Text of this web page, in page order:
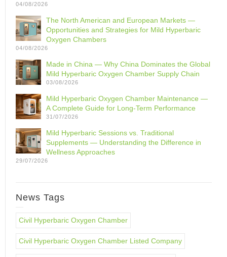
04/08/2026
The North American and European Markets —
Opportunities and Strategies for Mild Hyperbaric
Oxygen Chambers
04/08/2026
Made in China — Why China Dominates the Global
Mild Hyperbaric Oxygen Chamber Supply Chain
03/08/2026
Mild Hyperbaric Oxygen Chamber Maintenance —
A Complete Guide for Long-Term Performance
31/07/2026
Mild Hyperbaric Sessions vs. Traditional
Supplements — Understanding the Difference in
Wellness Approaches
29/07/2026
News Tags
Civil Hyperbaric Oxygen Chamber
Civil Hyperbaric Oxygen Chamber Listed Company